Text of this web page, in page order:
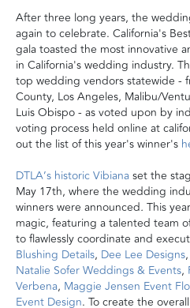
After three long years, the
again to celebrate. California's
gala toasted the most innovative
in California's wedding industry.
top wedding vendors statewide -
County, Los Angeles, Malibu/
Luis Obispo - as voted upon by
voting process held online at
out the list of this year's winner's
DTLA’s historic Vibianaset the
May 17th, where the wedding
winners were announced. This
magic, featuring a talented team
to flawlessly coordinate and
Blushing Details, Dee Lee Designs,
Natalie Sofer Weddings & Events,
Verbena, Maggie Jensen Event
Event Design. To create the